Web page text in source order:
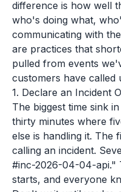
difference is how well
who's doing what,
communicating with
are practices that
pulled from events
customers have called
1. Declare an Incident
The biggest time sink
thirty minutes where
else is handling it. The
calling an incident.
#inc-2026-04-04-api."
starts, and everyone